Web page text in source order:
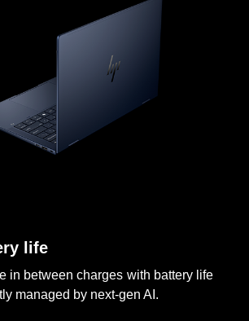
life
in between charges with battery life
managed by next-gen AI.